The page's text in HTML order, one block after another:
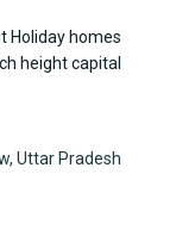
Holiday homes
height capital
Uttar Pradesh